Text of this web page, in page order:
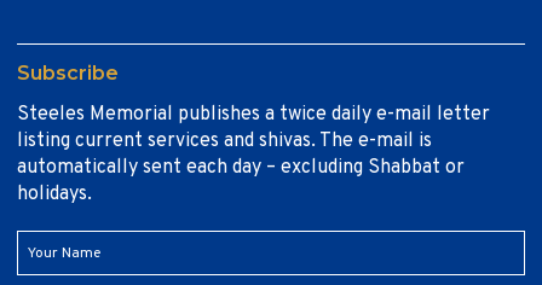
Subscribe
Steeles Memorial publishes a twice daily e-mail letter
listing current services and shivas. The e-mail is
automatically sent each day – excluding Shabbat or
holidays.